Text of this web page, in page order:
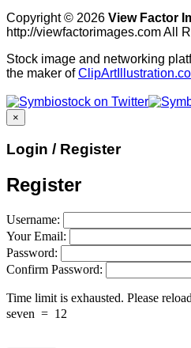
Copyright © 2026 View Factor
http://viewfactorimages.com All
Stock image and networking
the maker of
×
Login / Register
Register
Username:
Your Email:
Password:
Confirm Password:
Time limit is exhausted. Please
seven = 12